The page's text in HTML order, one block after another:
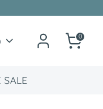
0
SALE